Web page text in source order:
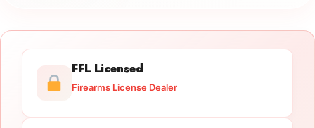
FFL Licensed
Firearms License Dealer